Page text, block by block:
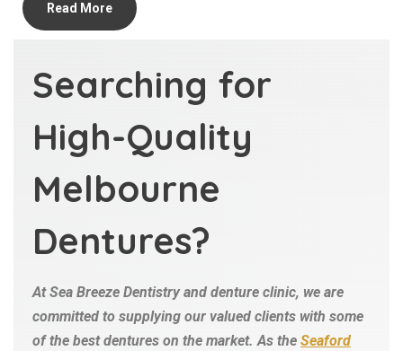
Read More
Searching for
High-Quality
Melbourne
Dentures?
At Sea Breeze Dentistry and denture clinic, we are
committed to supplying our valued clients with some
of the best dentures on the market. As the Seaford